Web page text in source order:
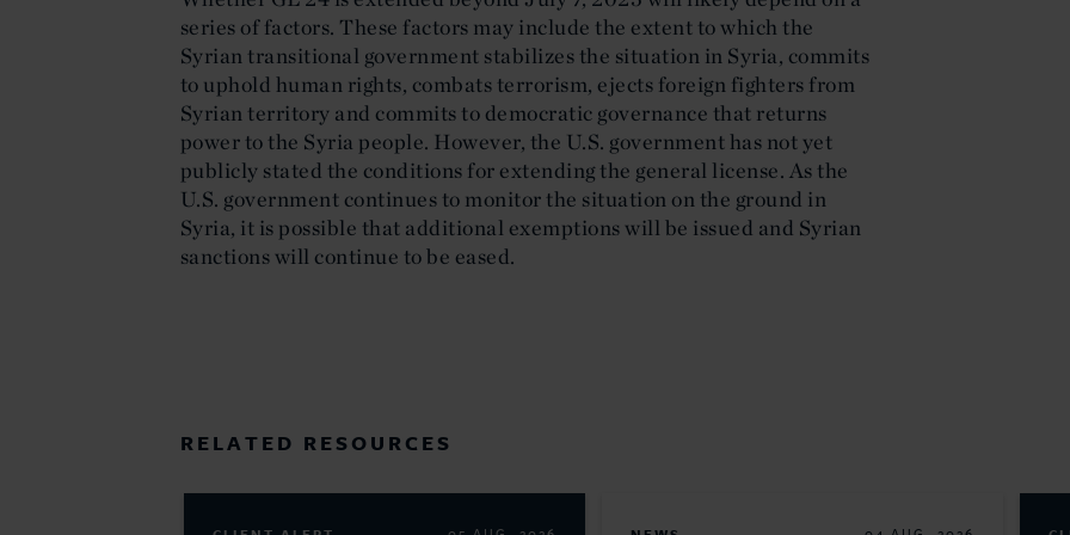
series of factors. These factors may include the extent to which the
Syrian transitional government stabilizes the situation in Syria, commits
to uphold human rights, combats terrorism, ejects foreign fighters from
Syrian territory and commits to democratic governance that returns
power to the Syria people. However, the U.S. government has not yet
publicly stated the conditions for extending the general license. As the
U.S. government continues to monitor the situation on the ground in
Syria, it is possible that additional exemptions will be issued and Syrian
sanctions will continue to be eased.
RELATED RESOURCES